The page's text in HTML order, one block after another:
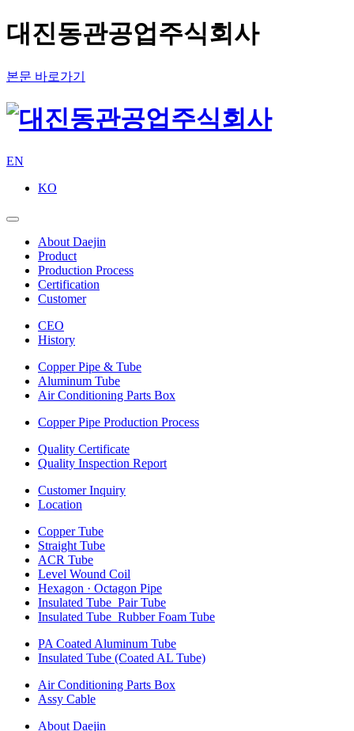
대진동관공업주식회사
본문 바로가기
EN
KO
About Daejin
Product
Production Process
Certification
Customer
CEO
History
Copper Pipe & Tube
Aluminum Tube
Air Conditioning Parts Box
Copper Pipe Production Process
Quality Certificate
Quality Inspection Report
Customer Inquiry
Location
Copper Tube
Straight Tube
ACR Tube
Level Wound Coil
Hexagon · Octagon Pipe
Insulated Tube_Pair Tube
Insulated Tube_Rubber Foam Tube
PA Coated Aluminum Tube
Insulated Tube (Coated AL Tube)
Air Conditioning Parts Box
Assy Cable
About Daejin